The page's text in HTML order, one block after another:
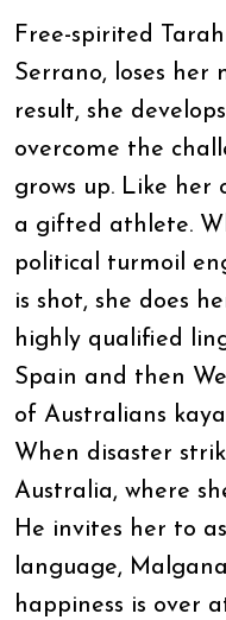
Free-spirited
Serrano, loses her
result, she
overcome the
grows up. Like her
a gifted athlete.
political turmoil
is shot, she does
highly qualified
Spain and then
of Australians
When disaster
Australia, where
He invites her to
language,
happiness is over